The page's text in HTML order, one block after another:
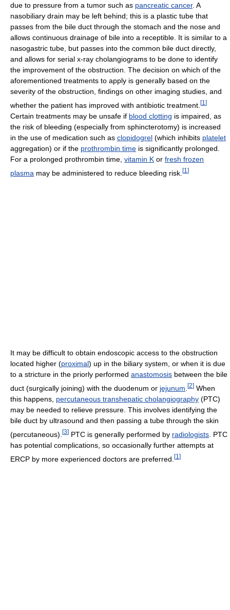
due to pressure from a tumor such as pancreatic cancer. A
nasobiliary drain may be left behind; this is a plastic tube that
passes from the bile duct through the stomach and the nose and
allows continuous drainage of bile into a receptible. It is similar to a
nasogastric tube, but passes into the common bile duct directly,
and allows for serial x-ray cholangiograms to be done to identify
the improvement of the obstruction. The decision on which of the
aforementioned treatments to apply is generally based on the
severity of the obstruction, findings on other imaging studies, and
whether the patient has improved with antibiotic treatment. [1 ]
Certain treatments may be unsafe if blood clotting is impaired, as
the risk of bleeding (especially from sphincterotomy) is increased
in the use of medication such as clopidogrel (which inhibits platelet
aggregation) or if the prothrombin time is significantly prolonged.
For a prolonged prothrombin time, vitamin K or fresh frozen
plasma may be administered to reduce bleeding risk. [1 ]
It may be difficult to obtain endoscopic access to the obstruction
located higher (proximal) up in the biliary system, or when it is due
to a stricture in the priorly performed anastomosis between the bile
duct (surgically joining) with the duodenum or jejunum [2] When
this happens, percutaneous transhepatic cholangiography (PTC)
may be needed to relieve pressure. This involves identifying the
bile duct by ultrasound and then passing a tube through the skin
(percutaneous). [3] PTC is generally performed by radiologists . PTC
has potential complications, so occasionally further attempts at
ERCP by more experienced doctors are preferred. [1 ]